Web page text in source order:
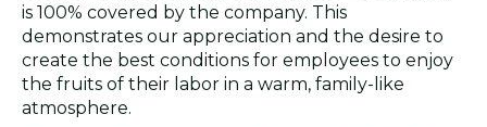
is 100% covered by the company. This
demonstrates our appreciation and the desire to
create the best conditions for employees to enjoy
the fruits of their labor in a warm, family-like
atmosphere.